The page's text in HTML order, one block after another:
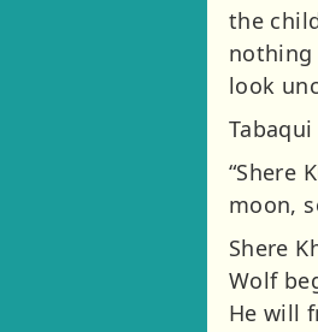
the
nothing
look
“Shere
moon,
Shere
Wolf
He will